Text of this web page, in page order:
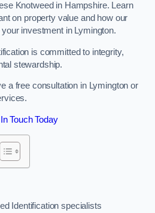
Knotweed in Hampshire. Learn
on property value and how our
investment in Lymington.
is committed to integrity,
stewardship.
a free consultation in Lymington or
Touch Today
Identification specialists